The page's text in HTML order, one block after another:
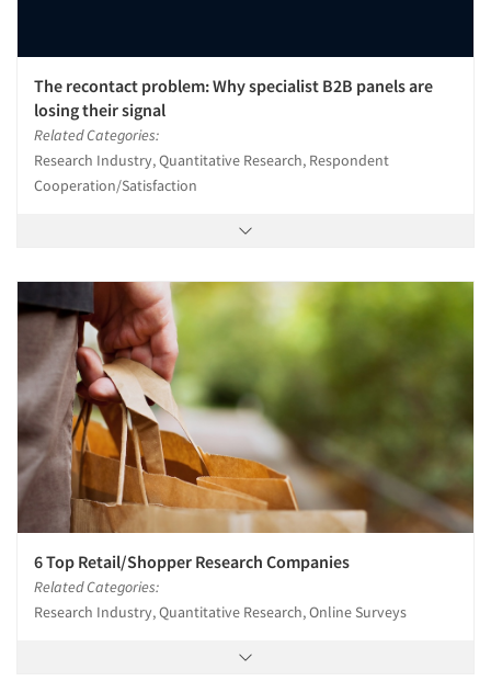
The recontact problem: Why specialist B2B panels are
losing their signal
Related Categories:
Research Industry, Quantitative Research, Respondent
Cooperation/Satisfaction
6 Top Retail/Shopper Research Companies
Related Categories:
Research Industry, Quantitative Research, Online Surveys